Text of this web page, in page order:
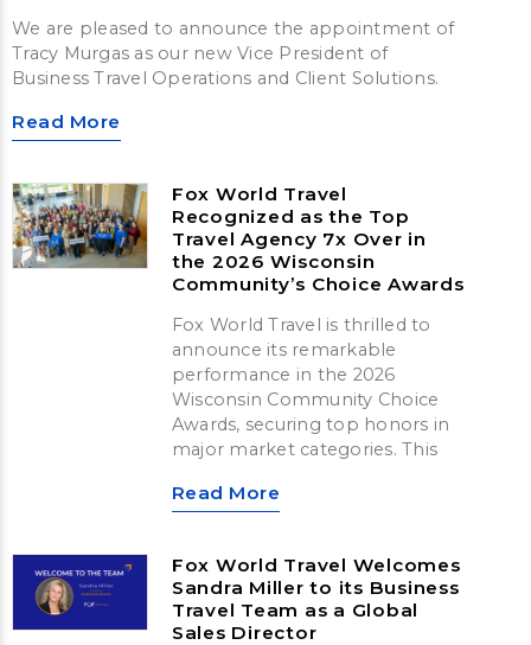
We are pleased to announce the appointment of
Tracy Murgas as our new Vice President of
Business Travel Operations and Client Solutions.
Read More
Fox World Travel
Recognized as the Top
Travel Agency 7x Over in
the 2026 Wisconsin
Community’s Choice Awards
Fox World Travel is thrilled to
announce its remarkable
performance in the 2026
Wisconsin Community Choice
Awards, securing top honors in
major market categories. This
Read More
Fox World Travel Welcomes
Sandra Miller to its Business
Travel Team as a Global
Sales Director